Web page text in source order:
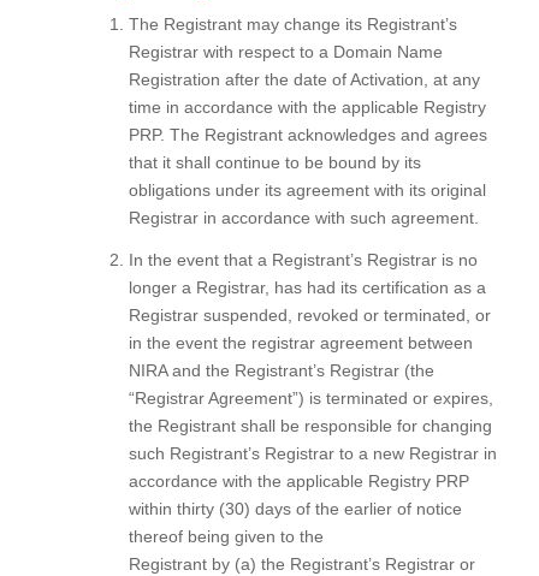
The Registrant may change its Registrant’s
Registrar with respect to a Domain Name
Registration after the date of Activation, at any
time in accordance with the applicable Registry
PRP. The Registrant acknowledges and agrees
that it shall continue to be bound by its
obligations under its agreement with its original
Registrar in accordance with such agreement.
In the event that a Registrant’s Registrar is no
longer a Registrar, has had its certification as a
Registrar suspended, revoked or terminated, or
in the event the registrar agreement between
NIRA and the Registrant’s Registrar (the
“Registrar Agreement”) is terminated or expires,
the Registrant shall be responsible for changing
such Registrant’s Registrar to a new Registrar in
accordance with the applicable Registry PRP
within thirty (30) days of the earlier of notice
thereof being given to the
Registrant by (a) the Registrant’s Registrar or